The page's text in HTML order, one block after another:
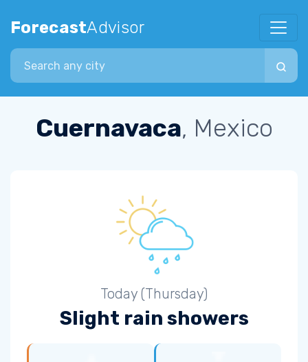
ForecastAdvisor
Search city
Cuernavaca, Mexico
Today (Thursday)
Slight rain showers